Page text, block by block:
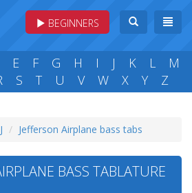
BEGINNERS
E F G H I J K L
M
S T U V W X Y Z
Jefferson Airplane bass tabs
BASS TABLATURE